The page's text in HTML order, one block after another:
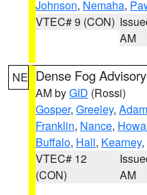
Johnson, Nemaha,
VTEC# 9 (CON)
AM
NE Dense Fog Advisory
AM byGID (Rossi)
Gosper, Greeley,
Franklin, Nance,
Buffalo, Hall, Kearney,
VTEC# 12
(CON)
AM